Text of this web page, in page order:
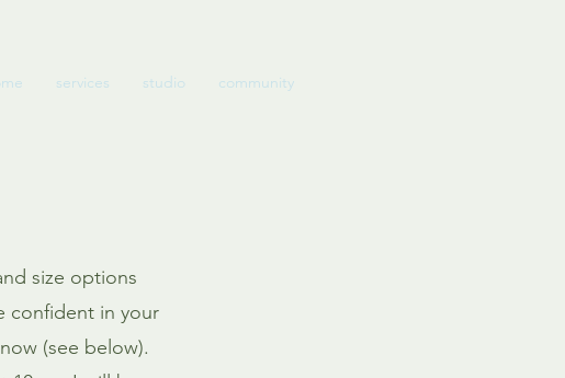
services studio community
size options
confident in your
(see below).